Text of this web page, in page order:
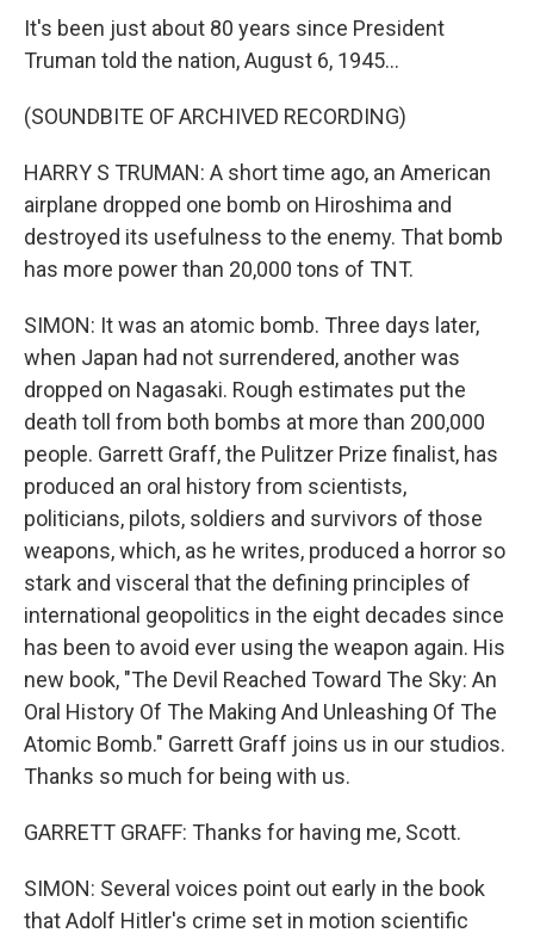
It's been just about 80 years since President
Truman told the nation, August 6, 1945...
(SOUNDBITE OF ARCHIVED RECORDING)
HARRY S TRUMAN: A short time ago, an American
airplane dropped one bomb on Hiroshima and
destroyed its usefulness to the enemy. That bomb
has more power than 20,000 tons of TNT.
SIMON: It was an atomic bomb. Three days later,
when Japan had not surrendered, another was
dropped on Nagasaki. Rough estimates put the
death toll from both bombs at more than 200,000
people. Garrett Graff, the Pulitzer Prize finalist, has
produced an oral history from scientists,
politicians, pilots, soldiers and survivors of those
weapons, which, as he writes, produced a horror so
stark and visceral that the defining principles of
international geopolitics in the eight decades since
has been to avoid ever using the weapon again. His
new book, "The Devil Reached Toward The Sky: An
Oral History Of The Making And Unleashing Of The
Atomic Bomb." Garrett Graff joins us in our studios.
Thanks so much for being with us.
GARRETT GRAFF: Thanks for having me, Scott.
SIMON: Several voices point out early in the book
that Adolf Hitler's crime set in motion scientific